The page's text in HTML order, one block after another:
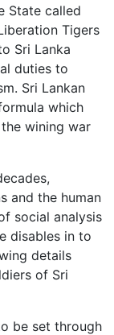
State called
Tigers
Sri Lanka
duties to
Sri Lankan
which
wining war
and the human
social analysis
disables in to
details
of Sri
be set through